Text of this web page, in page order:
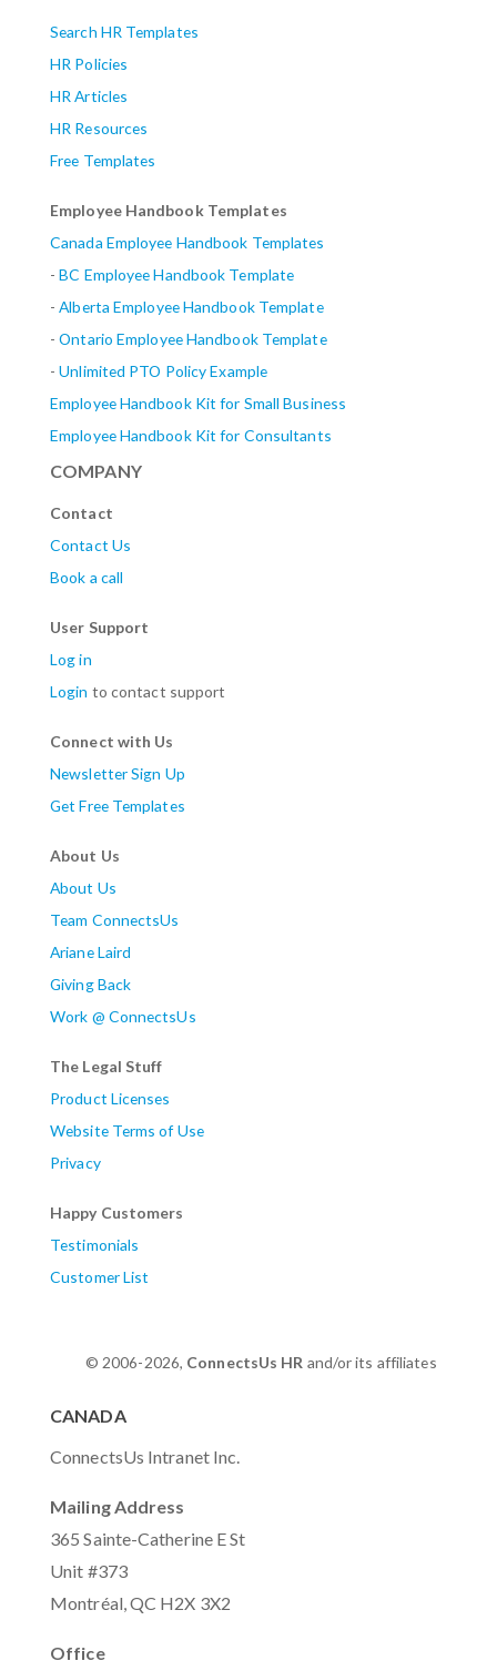
Search HR Templates
HR Policies
HR Articles
HR Resources
Free Templates
Employee Handbook Templates
Canada Employee Handbook Templates
-BC Employee Handbook Template
-Alberta Employee Handbook Template
-Ontario Employee Handbook Template
-Unlimited PTO Policy Example
Employee Handbook Kit for Small Business
Employee Handbook Kit for Consultants
COMPANY
Contact
Contact Us
Book a call
User Support
Log in
Login to contact support
Connect with Us
Newsletter Sign Up
Get Free Templates
About Us
About Us
Team ConnectsUs
Ariane Laird
Giving Back
Work @ ConnectsUs
The Legal Stuff
Product Licenses
Website Terms of Use
Privacy
Happy Customers
Testimonials
Customer List
© 2006-2026, ConnectsUs HR and/or its affiliates
CANADA
ConnectsUs Intranet Inc.
Mailing Address
365 Sainte-Catherine E St
Unit #373
Montréal, QC H2X 3X2
Office